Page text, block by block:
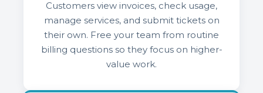
Customers view invoices, check usage,
manage services, and submit tickets on
their own. Free your team from routine
billing questions so they focus on higher-
value work.